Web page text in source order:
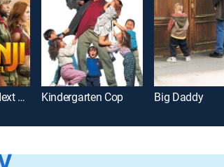
Jumanji: The Next Level Kindergarten Cop Big Daddy